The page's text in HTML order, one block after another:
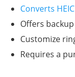
Converts
Offers
Customize
Requires a